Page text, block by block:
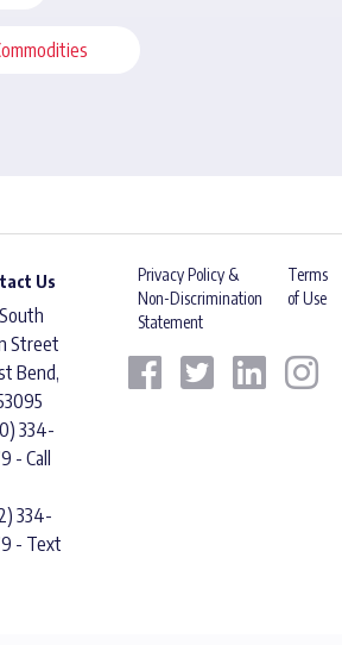
Us
Street
Bend,
334-
- Call
334-
- Text
Privacy Policy &
Non-Discrimination
Statement
Terms
of Use